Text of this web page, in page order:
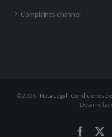
Complaints channel
©2026 | Nota Legal | Condiciones
|